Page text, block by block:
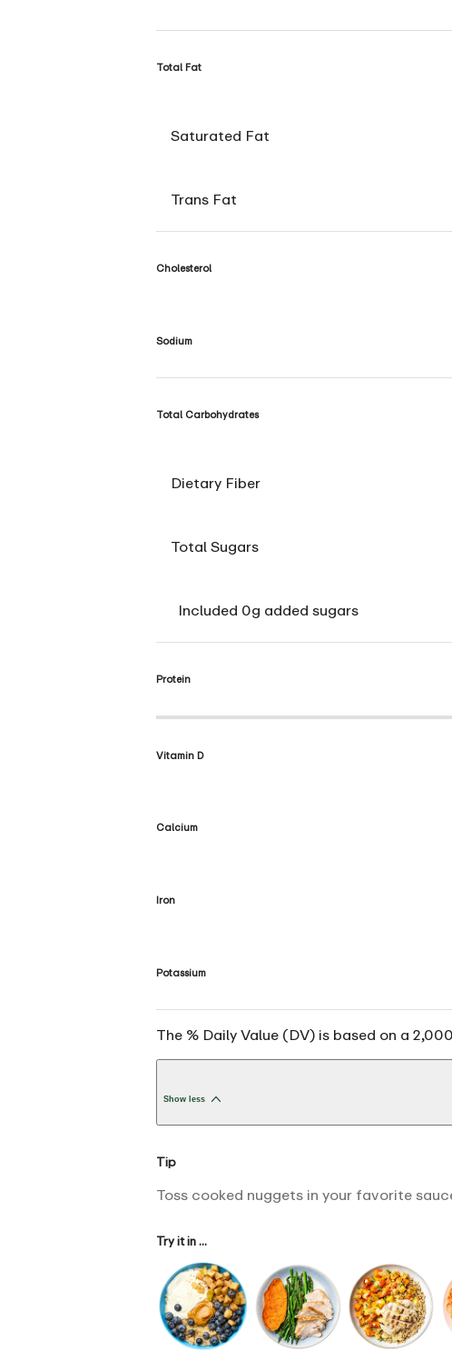
Total Fat
Saturated Fat
Trans Fat
Cholesterol
Sodium
Total Carbohydrates
Dietary Fiber
Total Sugars
Included 0g added sugars
Protein
Vitamin D
Calcium
Iron
Potassium
The % Daily Value (DV) is based on a
Show less
Tip
Toss cooked nuggets in your favorite
Try it in ...